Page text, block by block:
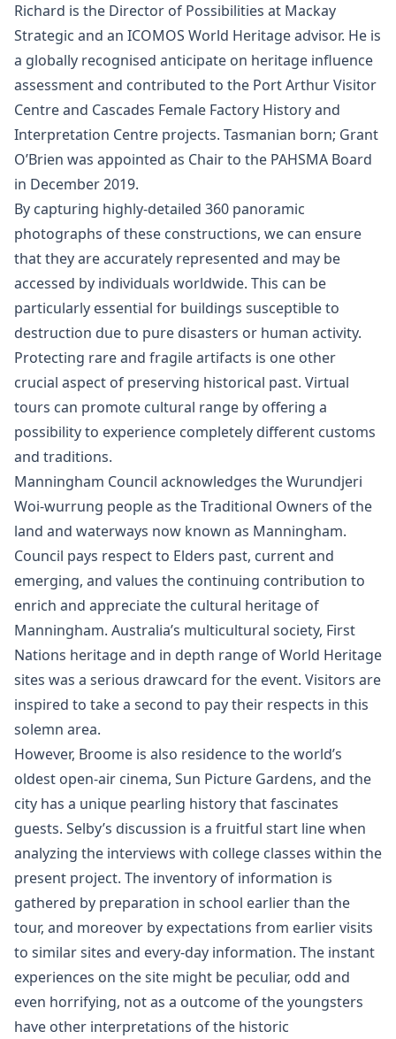
Richard is the Director of Possibilities at Mackay
Strategic and an ICOMOS World Heritage advisor. He is
a globally recognised anticipate on heritage influence
assessment and contributed to the Port Arthur Visitor
Centre and Cascades Female Factory History and
Interpretation Centre projects. Tasmanian born; Grant
O’Brien was appointed as Chair to the PAHSMA Board
in December 2019.
By capturing highly-detailed 360 panoramic
photographs of these constructions, we can ensure
that they are accurately represented and may be
accessed by individuals worldwide. This can be
particularly essential for buildings susceptible to
destruction due to pure disasters or human activity.
Protecting rare and fragile artifacts is one other
crucial aspect of preserving historical past. Virtual
tours can promote cultural range by offering a
possibility to experience completely different customs
and traditions.
Manningham Council acknowledges the Wurundjeri
Woi-wurrung people as the Traditional Owners of the
land and waterways now known as Manningham.
Council pays respect to Elders past, current and
emerging, and values the continuing contribution to
enrich and appreciate the cultural heritage of
Manningham. Australia’s multicultural society, First
Nations heritage and in depth range of World Heritage
sites was a serious drawcard for the event. Visitors are
inspired to take a second to pay their respects in this
solemn area.
However, Broome is also residence to the world’s
oldest open-air cinema, Sun Picture Gardens, and the
city has a unique pearling history that fascinates
guests. Selby’s discussion is a fruitful start line when
analyzing the interviews with college classes within the
present project. The inventory of information is
gathered by preparation in school earlier than the
tour, and moreover by expectations from earlier visits
to similar sites and every-day information. The instant
experiences on the site might be peculiar, odd and
even horrifying, not as a outcome of the youngsters
have other interpretations of the historic